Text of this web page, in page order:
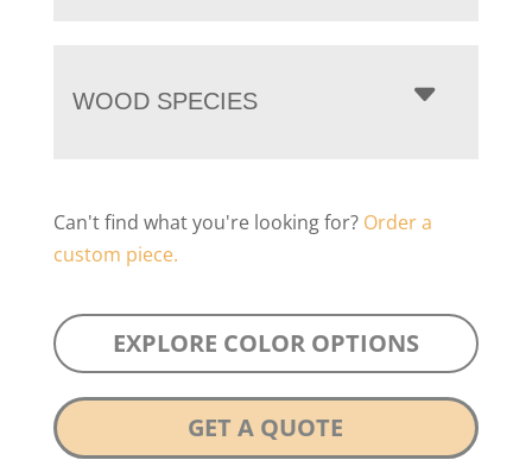
WOOD SPECIES
Can't find what you're looking for? Order a
custom piece.
EXPLORE COLOR OPTIONS
GET A QUOTE